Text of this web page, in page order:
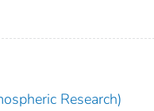
Research)